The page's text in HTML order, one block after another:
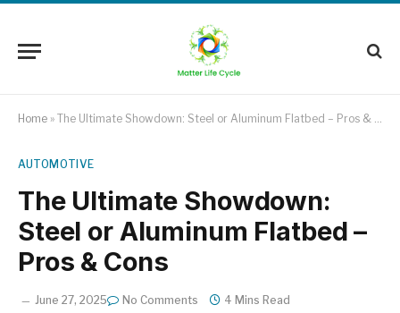
Home » The Ultimate Showdown: Steel or Aluminum Flatbed – Pros & Cons
AUTOMOTIVE
The Ultimate Showdown:
Steel or Aluminum Flatbed –
Pros & Cons
June 27, 2025 No Comments 4 Mins Read